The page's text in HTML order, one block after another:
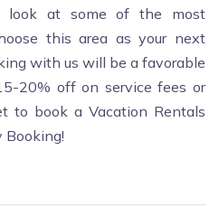
look at some of the most
this area as your next
with us will be a favorable
20% off on service fees or
to book a Vacation Rentals
Booking!